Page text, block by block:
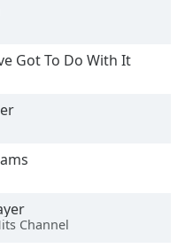
Got To Do With It
Channel